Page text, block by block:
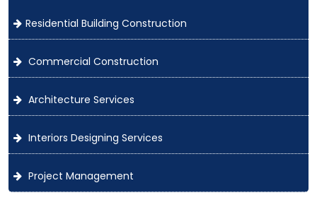
Residential Building Construction
Commercial Construction
Architecture Services
Interiors Designing Services
Project Management